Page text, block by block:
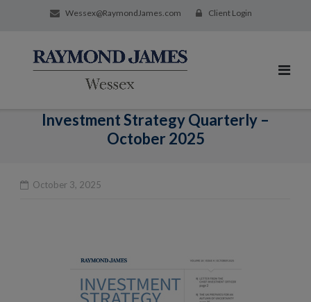
Wessex@RaymondJames.com Client Login
Investment Strategy Quarterly –
October 2025
October 3, 2025